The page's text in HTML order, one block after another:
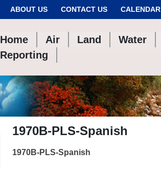
ABOUT US CONTACT US CALENDAR
Home Air Land Water
Reporting
1970B-PLS-Spanish
1970B-PLS-Spanish